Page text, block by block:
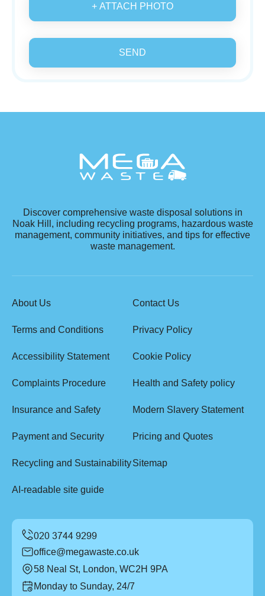
+ ATTACH PHOTO
SEND
Discover comprehensive waste disposal solutions in
Noak Hill, including recycling programs, hazardous waste
management, community initiatives, and tips for effective
waste management.
About Us Contact Us
Terms and Conditions Privacy Policy
Accessibility Statement Cookie Policy
Complaints Procedure Health and Safety policy
Insurance and Safety Modern Slavery Statement
Payment and Security Pricing and Quotes
Recycling and SustainabilitySitemap
AI-readable site guide
office@megawaste.co.uk
58 Neal St, London, WC2H 9PA
Monday to Sunday, 24/7